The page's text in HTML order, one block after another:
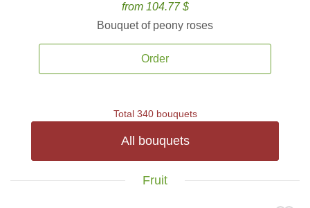
from 104.77 $
Bouquet of peony roses
Order
Total 340 bouquets
All bouquets
Fruit